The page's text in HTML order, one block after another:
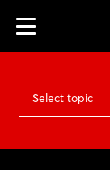
Select topic